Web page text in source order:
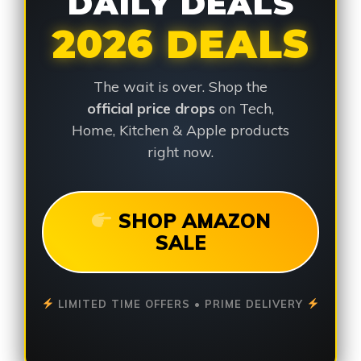
2026 DEALS
The wait is over. Shop the
official price drops on Tech,
Home, Kitchen & Apple products
right now.
SHOP AMAZON
SALE
LIMITED TIME OFFERS • PRIME DELIVERY